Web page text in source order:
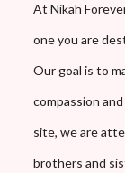
At Nikah
one you are
Our goal is to
compassion
site, we are
brothers and